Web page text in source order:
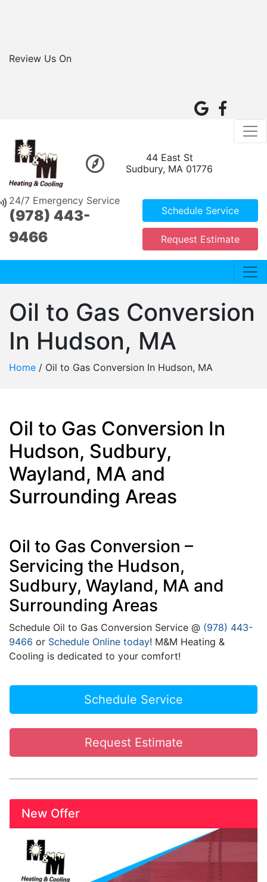
Review Us On
44 East St
Sudbury, MA 01776
24/7 Emergency Service
(978) 443-
9466
Schedule Service
Request Estimate
Oil to Gas Conversion
In Hudson, MA
Home / Oil to Gas Conversion In Hudson, MA
Oil to Gas Conversion In
Hudson, Sudbury,
Wayland, MA and
Surrounding Areas
Oil to Gas Conversion –
Servicing the Hudson,
Sudbury, Wayland, MA and
Surrounding Areas
Schedule Oil to Gas Conversion Service @ (978) 443-
9466 or Schedule Online today! M&M Heating &
Cooling is dedicated to your comfort!
Schedule Service
Request Estimate
New Offer